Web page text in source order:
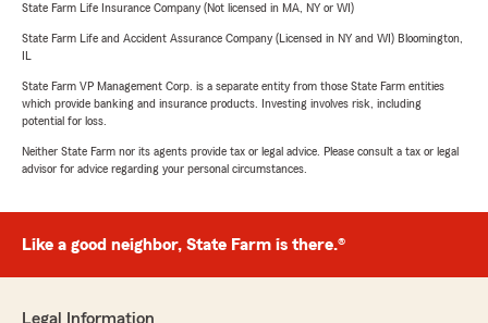
State Farm Life Insurance Company (Not licensed in MA, NY or WI)
State Farm Life and Accident Assurance Company (Licensed in NY and WI) Bloomington,
State Farm VP Management Corp. is a separate entity from those State Farm entities
which provide banking and insurance products. Investing involves risk, including
potential for loss.
Neither State Farm nor its agents provide tax or legal advice. Please consult a tax or legal
advisor for advice regarding your personal circumstances.
Like a good neighbor, State Farm is there.®
Legal Information